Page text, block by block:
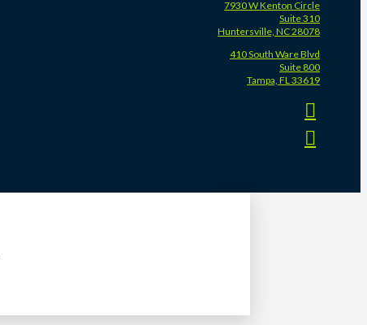
7930 W Kenton Circle
Suite 310
Huntersville, NC 28078
410 South Ware Blvd
Suite 800
Tampa, FL 33619